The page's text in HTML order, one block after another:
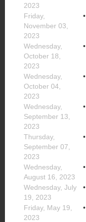
2023
Friday,
November 03,
2023
Wednesday,
October 18,
2023
Wednesday,
October 04,
2023
Wednesday,
September 13,
2023
Thursday,
September 07,
2023
Wednesday,
August 16, 2023
Wednesday, July
19, 2023
Friday, May 19,
2023